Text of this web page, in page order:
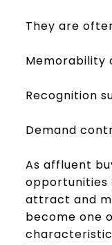
They are
Memorability
Recognition
Demand
As affluent
opportunities
attract and
become one